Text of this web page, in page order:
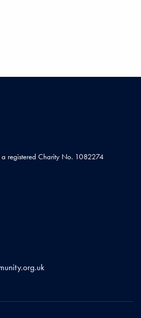
a registered Charity No. 1082274